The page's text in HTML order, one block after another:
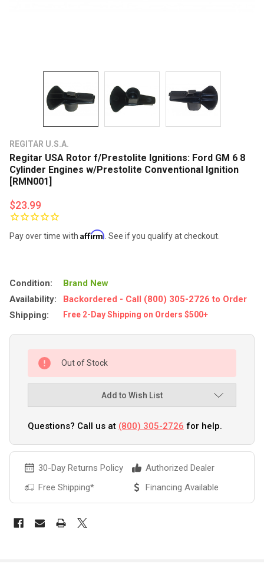
REGITAR U.S.A.
Regitar USA Rotor f/Prestolite Ignitions: Ford GM 6 8
Cylinder Engines w/Prestolite Conventional Ignition
[RMN001]
$23.99
Pay over time with Affirm . See if you qualify at checkout.
Condition:
Brand New
Availability:
Backordered - Call (800) 305-2726 to Order
Shipping:
Free 2-Day Shipping on Orders $500+
Out of Stock
Add to Wish List
Questions? Call us at (800) 305-2726 for help.
30-Day Returns Policy
Authorized Dealer
Free Shipping*
Financing Available